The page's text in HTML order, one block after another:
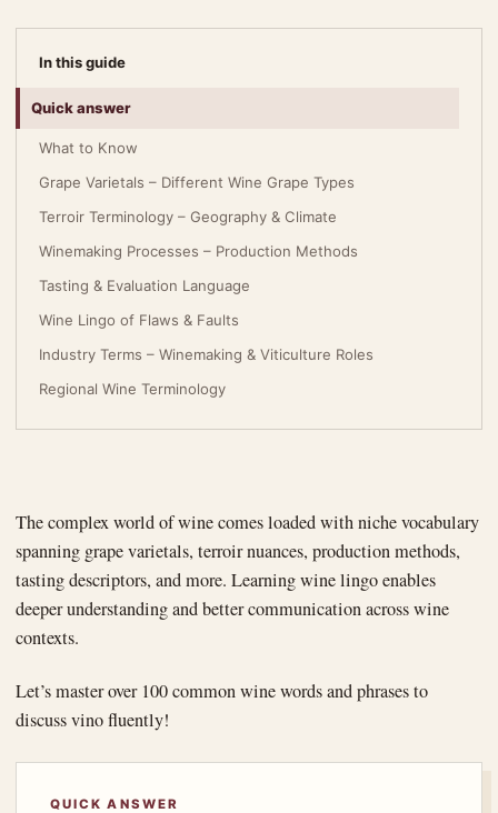
In this guide
Quick answer
What to Know
Grape Varietals – Different Wine Grape Types
Terroir Terminology – Geography & Climate
Winemaking Processes – Production Methods
Tasting & Evaluation Language
Wine Lingo of Flaws & Faults
Industry Terms – Winemaking & Viticulture Roles
Regional Wine Terminology
The complex world of wine comes loaded with niche vocabulary
spanning grape varietals, terroir nuances, production methods,
tasting descriptors, and more. Learning wine lingo enables
deeper understanding and better communication across wine
contexts.
Let’s master over 100 common wine words and phrases to
discuss vino fluently!
QUICK ANSWER